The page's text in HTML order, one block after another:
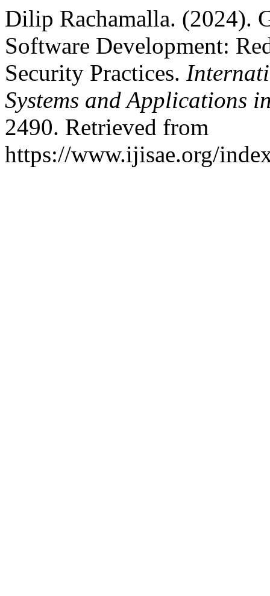
Dilip Rachamalla. (2024).
Software Development:
Security Practices.
Systems and Applications
2490. Retrieved from
https://www.ijisae.org/